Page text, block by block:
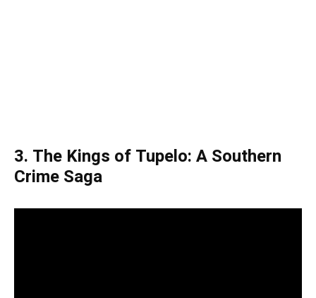
3. The Kings of Tupelo: A Southern
Crime Saga